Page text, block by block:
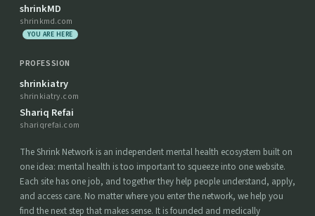
shrinkMD
shrinkmd.com
YOU ARE HERE
PROFESSION
shrinkiatry
shrinkiatry.com
Shariq Refai
shariqrefai.com
The Shrink Network is an independent mental health ecosystem built on
one idea: mental health is too important to squeeze into one website.
Each site has one job, and together they help people understand, apply,
and access care. No matter where you enter the network, we help you
find the next step that makes sense. It is founded and medically